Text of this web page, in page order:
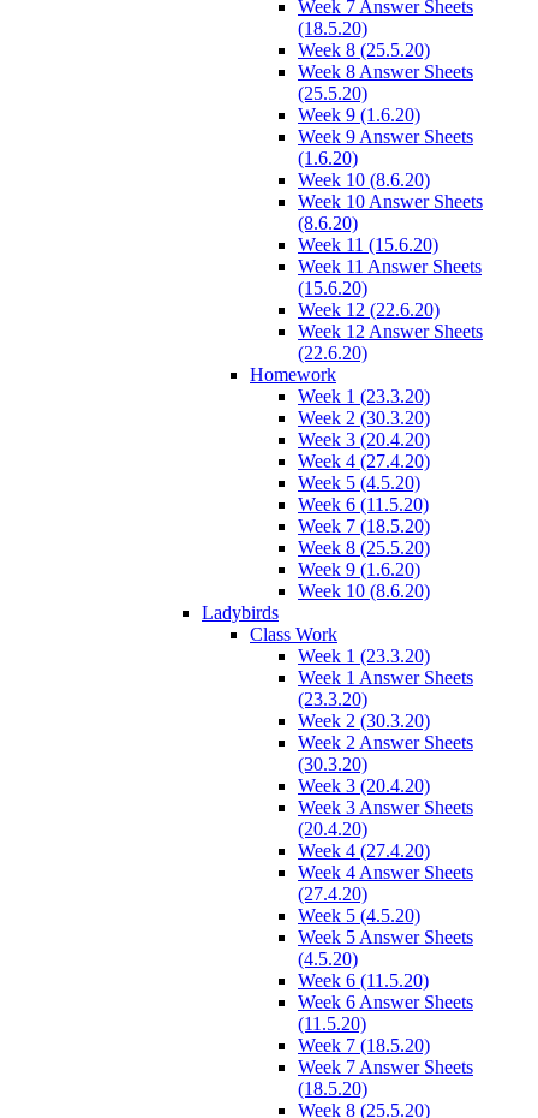
Week 7 Answer Sheets
(18.5.20)
Week 8 (25.5.20)
Week 8 Answer Sheets
(25.5.20)
Week 9 (1.6.20)
Week 9 Answer Sheets
(1.6.20)
Week 10 (8.6.20)
Week 10 Answer Sheets
(8.6.20)
Week 11 (15.6.20)
Week 11 Answer Sheets
(15.6.20)
Week 12 (22.6.20)
Week 12 Answer Sheets
(22.6.20)
Homework
Week 1 (23.3.20)
Week 2 (30.3.20)
Week 3 (20.4.20)
Week 4 (27.4.20)
Week 5 (4.5.20)
Week 6 (11.5.20)
Week 7 (18.5.20)
Week 8 (25.5.20)
Week 9 (1.6.20)
Week 10 (8.6.20)
Ladybirds
Class Work
Week 1 (23.3.20)
Week 1 Answer Sheets
(23.3.20)
Week 2 (30.3.20)
Week 2 Answer Sheets
(30.3.20)
Week 3 (20.4.20)
Week 3 Answer Sheets
(20.4.20)
Week 4 (27.4.20)
Week 4 Answer Sheets
(27.4.20)
Week 5 (4.5.20)
Week 5 Answer Sheets
(4.5.20)
Week 6 (11.5.20)
Week 6 Answer Sheets
(11.5.20)
Week 7 (18.5.20)
Week 7 Answer Sheets
(18.5.20)
Week 8 (25.5.20)